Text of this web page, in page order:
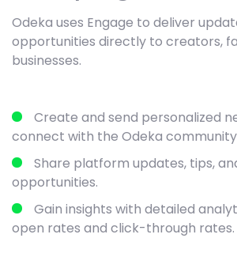
Odeka uses Engage to deliver
opportunities directly to creators,
businesses.
Create and send personalized
connect with the Odeka
Share platform updates, tips,
opportunities.
Gain insights with detailed
open rates and click-through rates.